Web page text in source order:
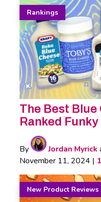
Rankings
The Best Blue
Ranked
By Jordan Myrick
November 11, 2024 |
New Product Reviews